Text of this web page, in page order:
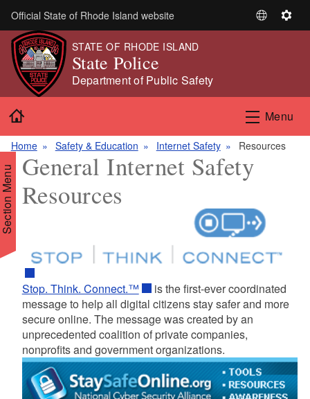
Skip to main content
Official State of Rhode Island website
S
t
L
a
n
g
e
S
n
g
s
STATE OF RHODE ISLAND
State Police
Department of Public Safety
Menu
Home Safety & Education Internet Safety Resources
Menu General Internet Safety
Resources
Stop. Think. Connect.™
is the first-ever coordinated
message to help all digital citizens stay safer and more
secure online. The message was created by an
unprecedented coalition of private companies,
nonprofits and government organizations.